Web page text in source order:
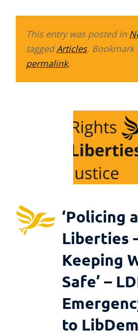
This entry was posted in
taggedArticles. Bookmark
permalink.
‘Policing
Liberties
Keeping
Safe’ –
to